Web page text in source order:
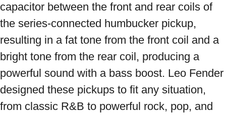
capacitor between the front and rear coils of
the series-connected humbucker pickup,
resulting in a fat tone from the front coil and a
bright tone from the rear coil, producing a
powerful sound with a bass boost. Leo Fender
designed these pickups to fit any situation,
from classic R&B to powerful rock, pop, and